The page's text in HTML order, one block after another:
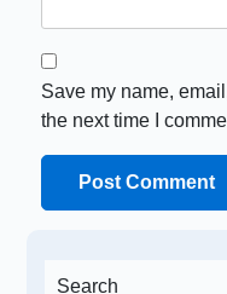
Save my name,
the next time I
Search